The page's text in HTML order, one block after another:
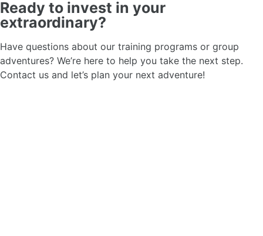
Ready to invest in your
extraordinary?
Have questions about our training programs or group
adventures? We’re here to help you take the next step.
Contact us and let’s plan your next adventure!